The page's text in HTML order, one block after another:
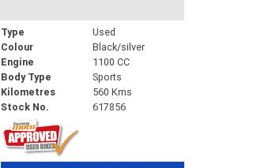
Type
Used
Colour
Black/silver
Engine
1100 CC
Body Type
Sports
Kilometres
560 Kms
Stock No.
617856